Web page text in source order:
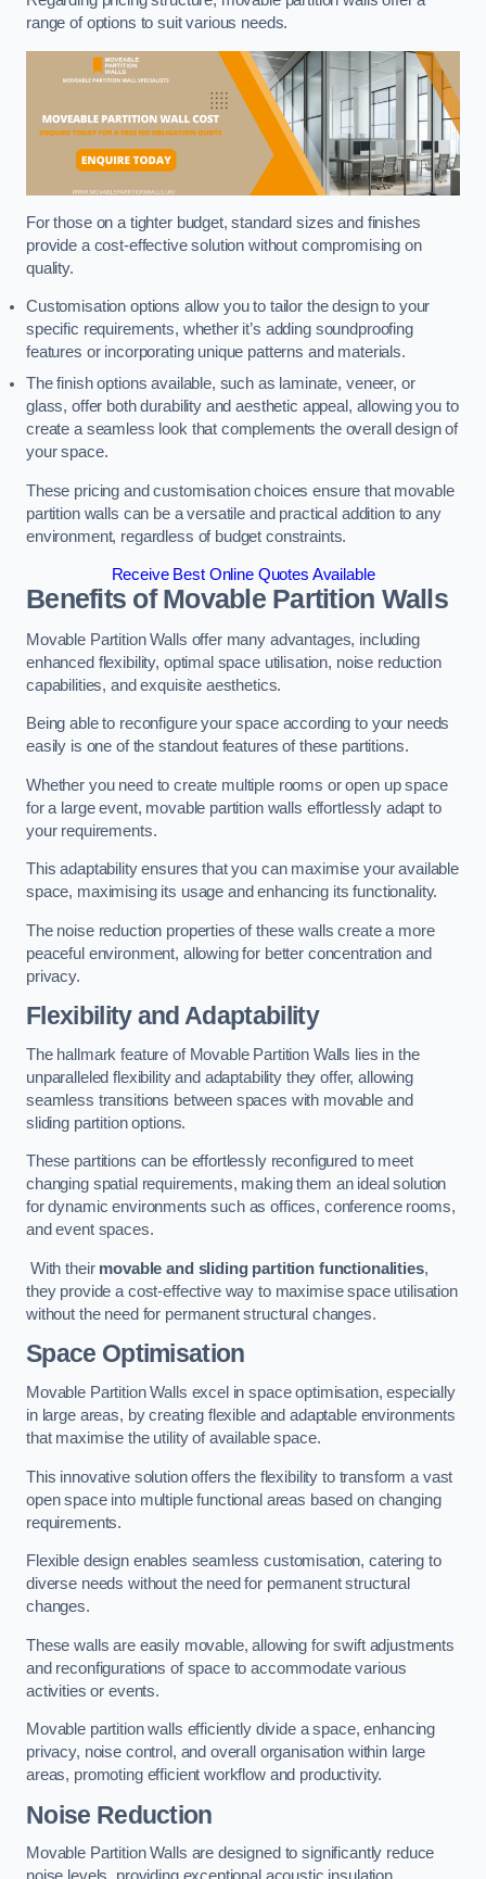
range of options to suit various needs.
For those on a tighter budget, standard sizes and finishes
provide a cost-effective solution without compromising on
quality.
Customisation options allow you to tailor the design to your
specific requirements, whether it’s adding soundproofing
features or incorporating unique patterns and materials.
The finish options available, such as laminate, veneer, or
glass, offer both durability and aesthetic appeal, allowing you to
create a seamless look that complements the overall design of
your space.
These pricing and customisation choices ensure that movable
partition walls can be a versatile and practical addition to any
environment, regardless of budget constraints.
Receive Best Online Quotes Available
Benefits of Movable Partition Walls
Movable Partition Walls offer many advantages, including
enhanced flexibility, optimal space utilisation, noise reduction
capabilities, and exquisite aesthetics.
Being able to reconfigure your space according to your needs
easily is one of the standout features of these partitions.
Whether you need to create multiple rooms or open up space
for a large event, movable partition walls effortlessly adapt to
your requirements.
This adaptability ensures that you can maximise your available
space, maximising its usage and enhancing its functionality.
The noise reduction properties of these walls create a more
peaceful environment, allowing for better concentration and
privacy.
Flexibility and Adaptability
The hallmark feature of Movable Partition Walls lies in the
unparalleled flexibility and adaptability they offer, allowing
seamless transitions between spaces with movable and
sliding partition options.
These partitions can be effortlessly reconfigured to meet
changing spatial requirements, making them an ideal solution
for dynamic environments such as offices, conference rooms,
and event spaces.
With their movable and sliding partition functionalities,
they provide a cost-effective way to maximise space utilisation
without the need for permanent structural changes.
Space Optimisation
Movable Partition Walls excel in space optimisation, especially
in large areas, by creating flexible and adaptable environments
that maximise the utility of available space.
This innovative solution offers the flexibility to transform a vast
open space into multiple functional areas based on changing
requirements.
Flexible design enables seamless customisation, catering to
diverse needs without the need for permanent structural
changes.
These walls are easily movable, allowing for swift adjustments
and reconfigurations of space to accommodate various
activities or events.
Movable partition walls efficiently divide a space, enhancing
privacy, noise control, and overall organisation within large
areas, promoting efficient workflow and productivity.
Noise Reduction
Movable Partition Walls are designed to significantly reduce